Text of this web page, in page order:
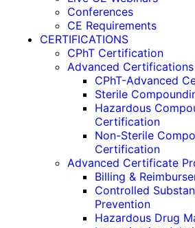
Conferences
CE Requirements
CERTIFICATIONS
CPhT Certification
Advanced Certifications
CPhT-Advanced
Sterile
Hazardous
Certification
Non-Sterile
Certification
Advanced Certificate
Billing &
Controlled
Prevention
Hazardous Drug